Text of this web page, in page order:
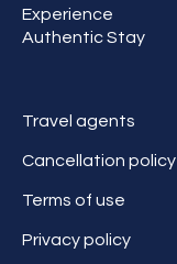
Experience
Authentic Stay
Travel agents
Cancellation policy
Terms of use
Privacy policy